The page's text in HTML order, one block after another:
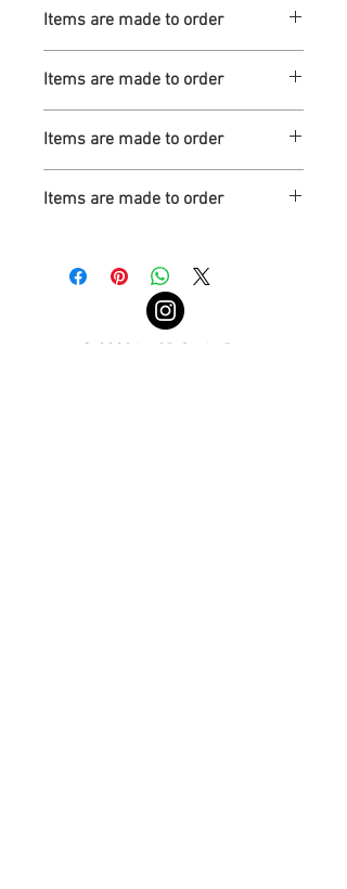
Items are made to order
Items are made to order
Items are made to order
Items are made to order